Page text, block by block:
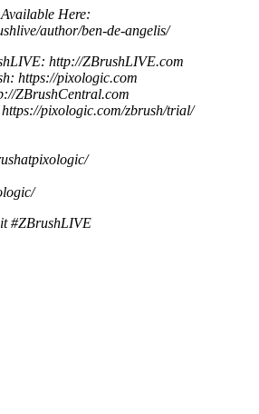
Here:
author/ben-de-angelis/
http://ZBrushLIVE.com
https://pixologic.com
ZBrushCentral.com
pixologic.com/zbrush/trial/
#ZBrushLIVE